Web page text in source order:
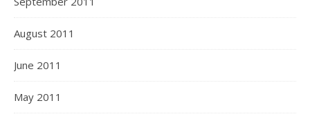
August 2011
June 2011
May 2011